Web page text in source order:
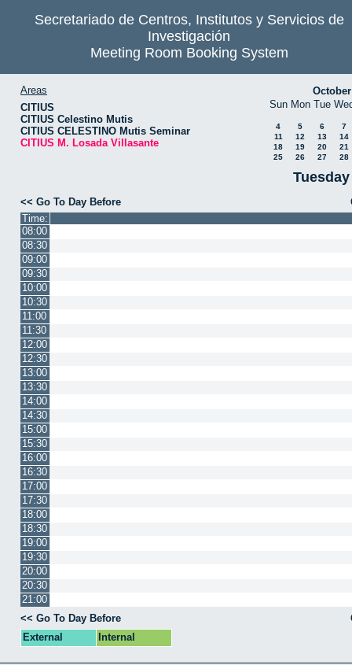
Secretariado de Centros, Institutos y Servicios de
Investigación
Meeting Room Booking System
Areas
CITIUS
CITIUS Celestino Mutis
CITIUS CELESTINO Mutis Seminar
CITIUS M. Losada Villasante
Sun Mon Tue
4 5 6
7
11
12 13
14
18
19 20
21
25
26 27 28
<< Go To Day Before
Time:
08:00
08:30
09:00
09:30
10:00
10:30
11:00
11:30
12:00
12:30
13:00
13:30
14:00
14:30
15:00
15:30
16:00
16:30
17:00
17:30
18:00
18:30
19:00
19:30
20:00
20:30
21:00
<< Go To Day Before
External
Internal